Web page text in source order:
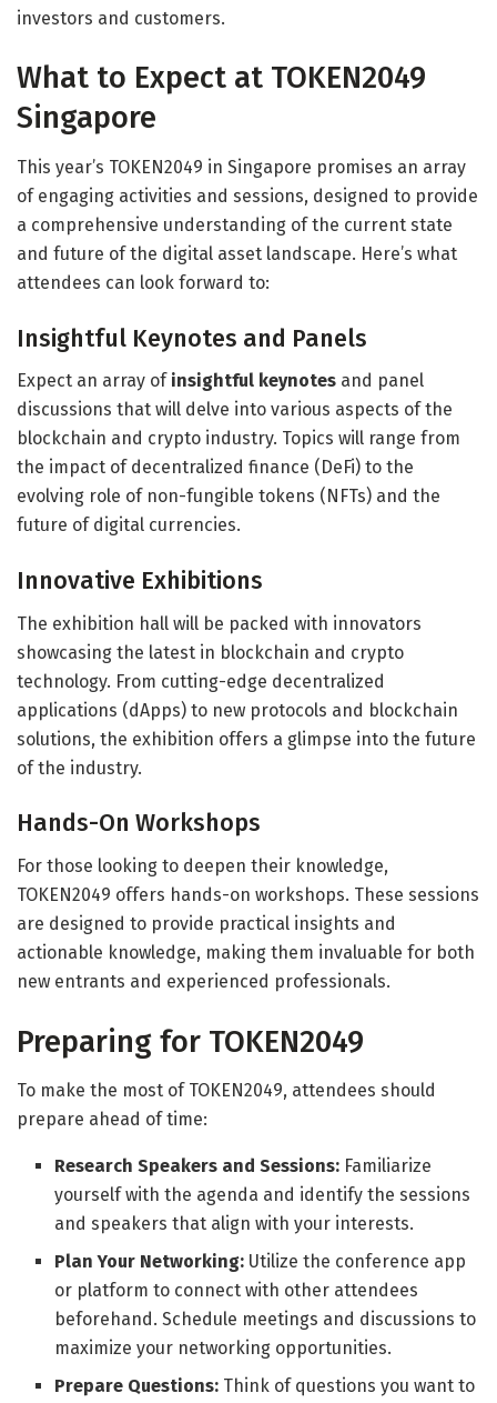
investors and customers.
What to Expect at TOKEN2049
Singapore
This year’s TOKEN2049 in Singapore promises an array
of engaging activities and sessions, designed to provide
a comprehensive understanding of the current state
and future of the digital asset landscape. Here’s what
attendees can look forward to:
Insightful Keynotes and Panels
Expect an array of insightful keynotes and panel
discussions that will delve into various aspects of the
blockchain and crypto industry. Topics will range from
the impact of decentralized finance (DeFi) to the
evolving role of non-fungible tokens (NFTs) and the
future of digital currencies.
Innovative Exhibitions
The exhibition hall will be packed with innovators
showcasing the latest in blockchain and crypto
technology. From cutting-edge decentralized
applications (dApps) to new protocols and blockchain
solutions, the exhibition offers a glimpse into the future
of the industry.
Hands-On Workshops
For those looking to deepen their knowledge,
TOKEN2049 offers hands-on workshops. These sessions
are designed to provide practical insights and
actionable knowledge, making them invaluable for both
new entrants and experienced professionals.
Preparing for TOKEN2049
To make the most of TOKEN2049, attendees should
prepare ahead of time:
Research Speakers and Sessions: Familiarize
yourself with the agenda and identify the sessions
and speakers that align with your interests.
Plan Your Networking: Utilize the conference app
or platform to connect with other attendees
beforehand. Schedule meetings and discussions to
maximize your networking opportunities.
Prepare Questions: Think of questions you want to